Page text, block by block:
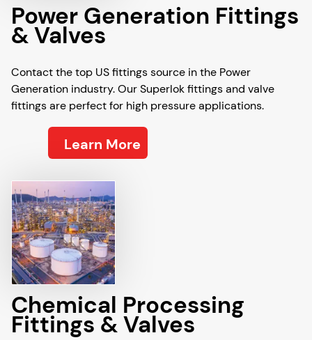
Power Generation Fittings
& Valves
Contact the top US fittings source in the Power
Generation industry. Our Superlok fittings and valve
fittings are perfect for high pressure applications.
Learn More
Chemical Processing
Fittings & Valves